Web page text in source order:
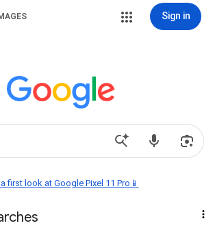
Sign in
first look at Google Pixel 11 Pro📱